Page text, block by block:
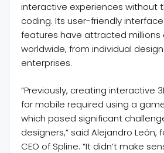
interactive experiences without
coding. Its user-friendly
features have attracted millions
worldwide, from individual
enterprises.
“Previously, creating interactive
for mobile required using a
which posed significant
designers,” said Alejandro León,
CEO of Spline. “It didn’t make